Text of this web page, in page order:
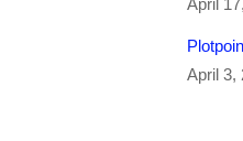
April
April 3,